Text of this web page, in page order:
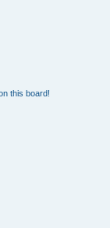
this board!